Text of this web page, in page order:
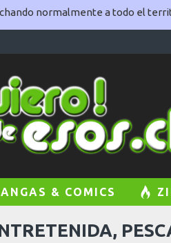
normalmente a todo el
& COMICS